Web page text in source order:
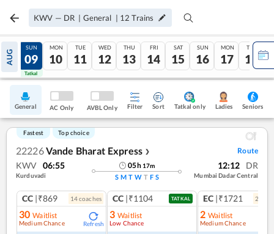
KWV — DR | General | 12 Trains
AUG
08
Tatkal
SUN
09
Tatkal
MON
10
TUE
11
WED
12
THU
13
FRI
14
SAT
15
SUN
16
MON
17
TUE
18
General AC Only AVBL Only Filter Sort Tatkal only Ladies Seniors
Fastest Top choice
22226Vande Bharat Express ❯ Route
KWV 06:55
Kurduvadi
05h 17m
S M T W T F S
12:12 DR
Mumbai Dadar Central
CC |₹869 14coaches
30 Waitlist
Medium Chance Refresh
CC |₹1104 TATKAL
3 Waitlist
Low Chance
EC |₹1721 2
2 Waitlist
Medium Chance